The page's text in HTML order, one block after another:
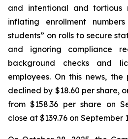
and intentional and tortious
inflating enrollment
students” on rolls to secure
and ignoring compliance
background checks and
employees. On this news,
declined by $18.60 per share,
from $158.36 per share on
close at $139.76 on September